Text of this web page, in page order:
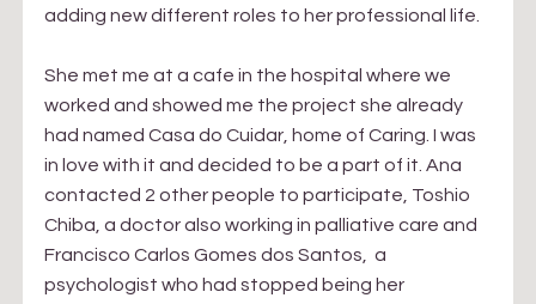
adding new different roles to her professional life.
She met me at a cafe in the hospital where we
worked and showed me the project she already
had named Casa do Cuidar, home of Caring. I was
in love with it and decided to be a part of it. Ana
contacted 2 other people to participate, Toshio
Chiba, a doctor also working in palliative care and
Francisco Carlos Gomes dos Santos,  a
psychologist who had stopped being her